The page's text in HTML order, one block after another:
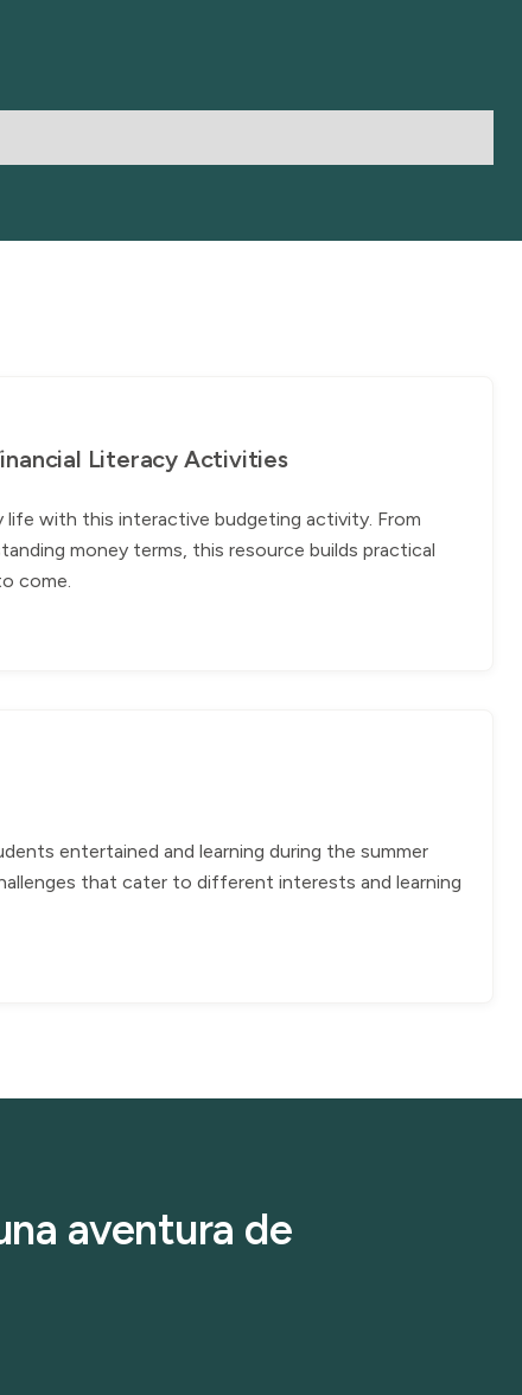
Literacy Activities
with this interactive budgeting activity. From
money terms, this resource builds practical
come.
entertained and learning during the summer
that cater to different interests and learning
aventura de